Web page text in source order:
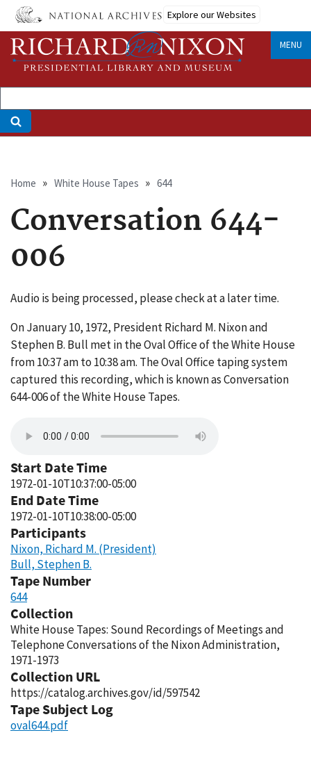
Skip
main
content
Explore our Websites
MENU
Breadcrumb
Home White House Tapes 644
Conversation 644-
006
Audio is being processed, please check at a later time.
On January 10, 1972, President Richard M. Nixon and
Stephen B. Bull met in the Oval Office of the White House
from 10:37 am to 10:38 am. The Oval Office taping system
captured this recording, which is known as Conversation
644-006 of the White House Tapes.
Start Date Time
1972-01-10T10:37:00-05:00
End Date Time
1972-01-10T10:38:00-05:00
Participants
Nixon, Richard M. (President)
Bull, Stephen B.
Tape Number
644
Collection
White House Tapes: Sound Recordings of Meetings and
Telephone Conversations of the Nixon Administration,
1971-1973
Collection URL
https://catalog.archives.gov/id/597542
Tape Subject Log
oval644.pdf